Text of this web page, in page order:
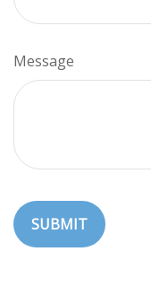
Message